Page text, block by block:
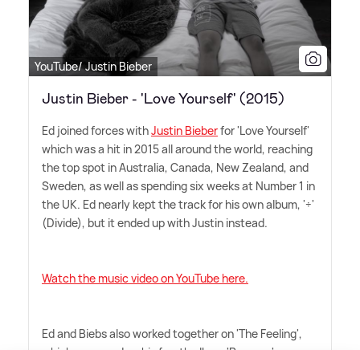
YouTube/ Justin Bieber
Justin Bieber - 'Love Yourself' (2015)
Ed joined forces withJustin Bieberfor 'Love Yourself'
which was a hit in 2015 all around the world, reaching
the top spot in Australia, Canada, New Zealand, and
Sweden, as well as spending six weeks at Number 1 in
the UK. Ed nearly kept the track for his own album, '÷'
(Divide), but it ended up with Justin instead.
Watch the music video on YouTube here.
Ed and Biebs also worked together on 'The Feeling',